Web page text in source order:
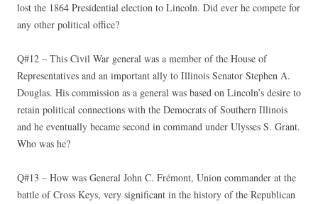
lost the 1864 Presidential election to Lincoln. Did ever he compete for
any other political office?
Q#12 – This Civil War general was a member of the House of
Representatives and an important ally to Illinois Senator Stephen A.
Douglas. His commission as a general was based on Lincoln’s desire to
retain political connections with the Democrats of Southern Illinois
and he eventually became second in command under Ulysses S. Grant.
Who was he?
Q#13 – How was General John C. Frémont, Union commander at the
battle of Cross Keys, very significant in the history of the Republican